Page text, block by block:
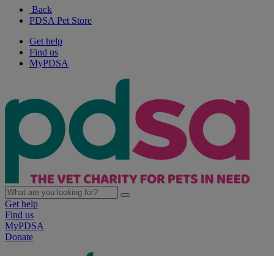
Back
PDSA Pet Store
Get help
Find us
MyPDSA
Get help
Find us
MyPDSA
Donate